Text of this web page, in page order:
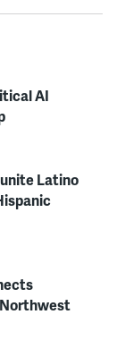
AI
Latino